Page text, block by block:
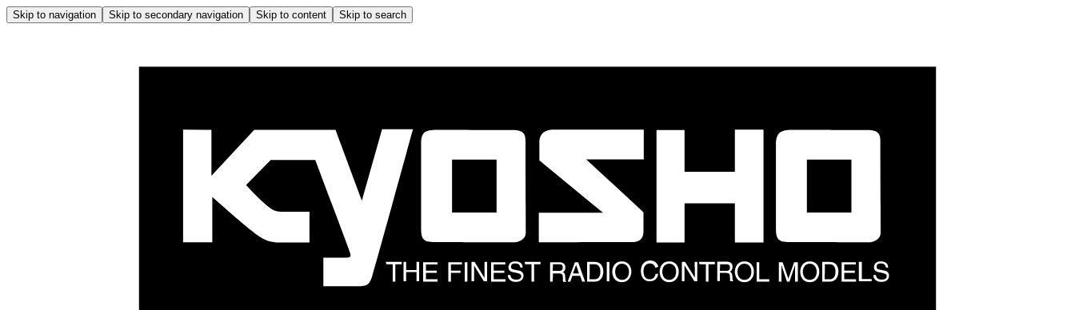
Skip to navigation Skip to secondary navigation Skip to content Skip to search